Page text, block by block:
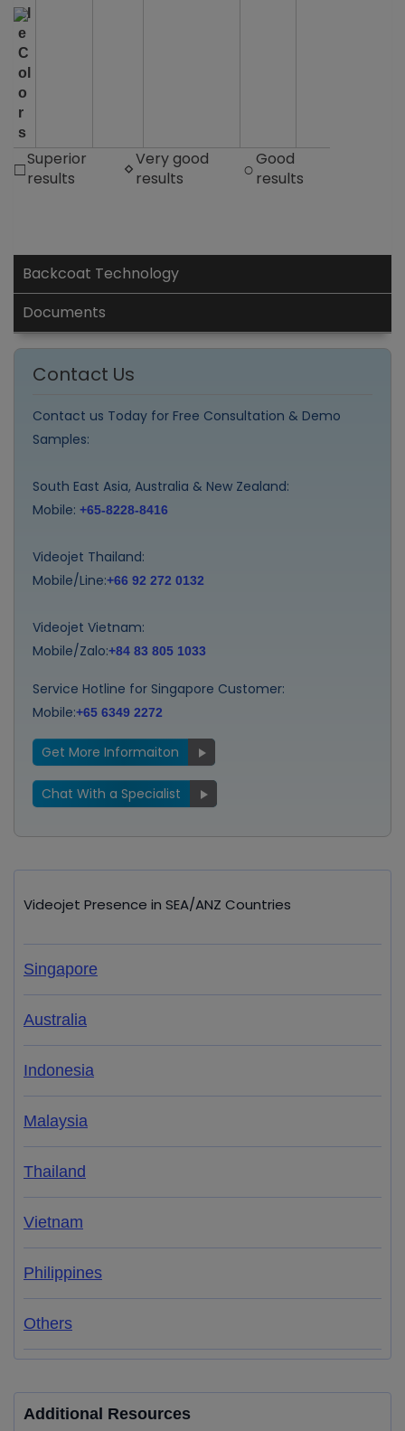
bl
e
C
ol
o
r
s
□Superior
results
◊Very good
results
○Good
results
Backcoat Technology
Documents
Contact Us
Contact us Today for Free Consultation & Demo
Samples:
South East Asia, Australia & New Zealand:
Mobile: +65-8228-8416
Videojet Thailand:
Mobile/Line:+66 92 272 0132
Videojet Vietnam:
Mobile/Zalo:+84 83 805 1033
Service Hotline for Singapore Customer:
Mobile:+65 6349 2272
Get More Informaiton
Chat With a Specialist
Videojet Presence in SEA/ANZ Countries
Singapore
Australia
Indonesia
Malaysia
Thailand
Vietnam
Philippines
Others
Additional Resources